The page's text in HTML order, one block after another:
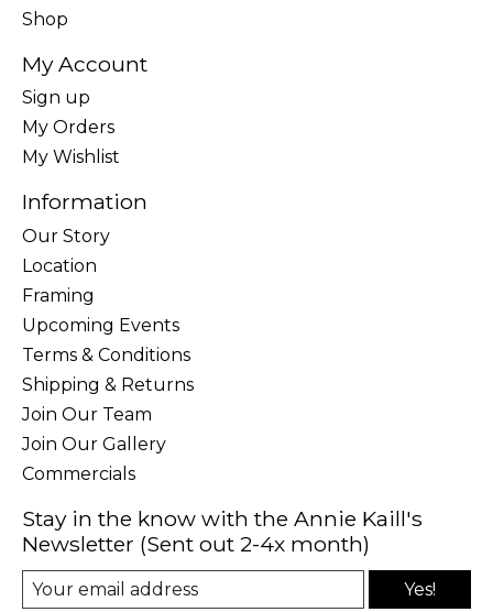
Shop
My Account
Sign up
My Orders
My Wishlist
Information
Our Story
Location
Framing
Upcoming Events
Terms & Conditions
Shipping & Returns
Join Our Team
Join Our Gallery
Commercials
Stay in the know with the Annie Kaill's
Newsletter (Sent out 2-4x month)
Yes!